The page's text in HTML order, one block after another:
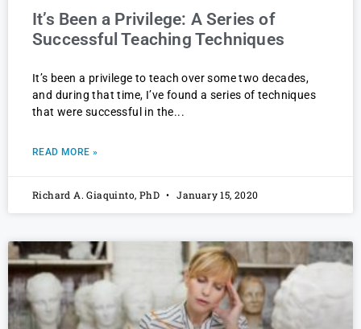
It’s Been a Privilege: A Series of
Successful Teaching Techniques
It’s been a privilege to teach over some two decades,
and during that time, I’ve found a series of techniques
that were successful in the
READ MORE »
Richard A. Giaquinto, PhD January 15, 2020